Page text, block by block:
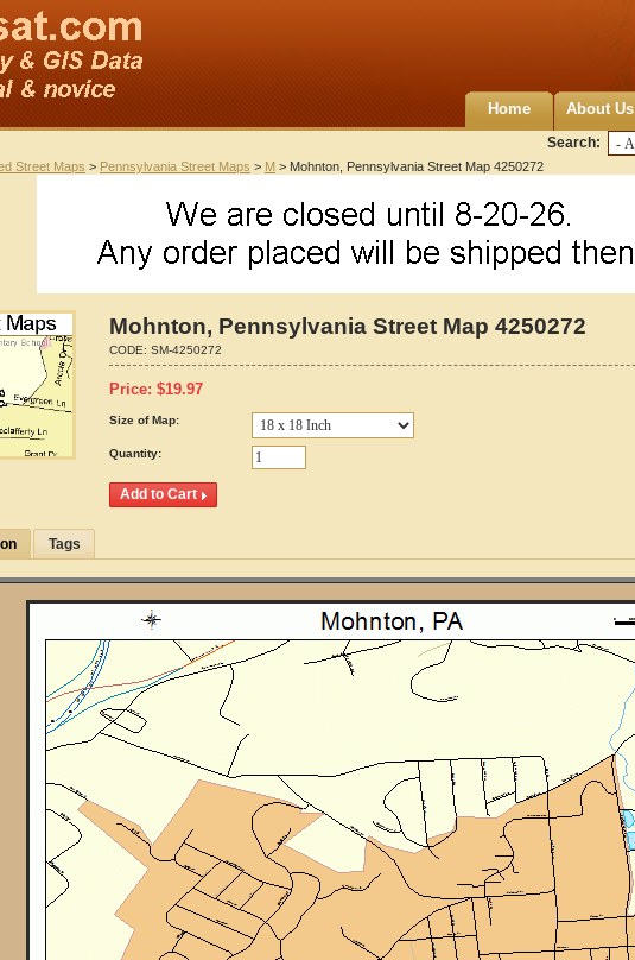
Home About Us
Search:
Street Maps > Pennsylvania Street Maps > M > Mohnton, Pennsylvania Street Map 4250272
Mohnton, Pennsylvania Street Map 4250272
CODE: SM-4250272
Price: $19.97
Size of Map:
Quantity:
Tags